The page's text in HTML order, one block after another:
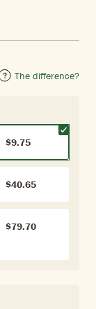
The difference?
$9.75
$40.65
$79.70